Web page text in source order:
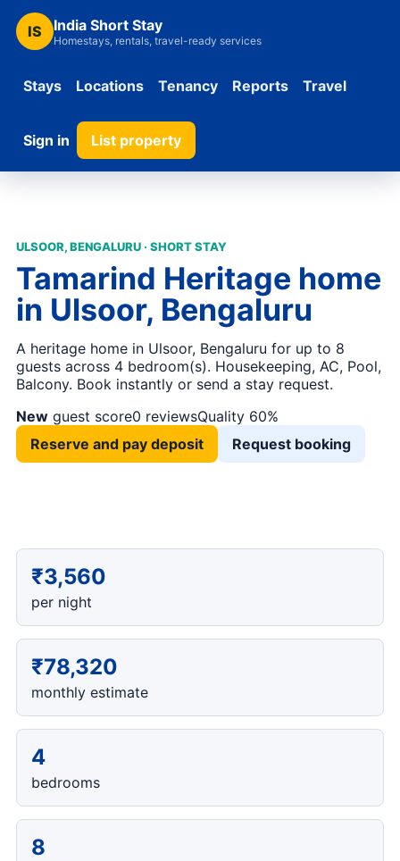
IS India Short Stay
Homestays, rentals, travel-ready services
Stays Locations Tenancy Reports Travel
Sign in List property
ULSOOR, BENGALURU · SHORT STAY
Tamarind Heritage home
in Ulsoor, Bengaluru
A heritage home in Ulsoor, Bengaluru for up to 8
guests across 4 bedroom(s). Housekeeping, AC, Pool,
Balcony. Book instantly or send a stay request.
New guest score0 reviewsQuality 60%
Reserve and pay deposit
Request booking
₹3,560
per night
₹78,320
monthly estimate
4
bedrooms
8